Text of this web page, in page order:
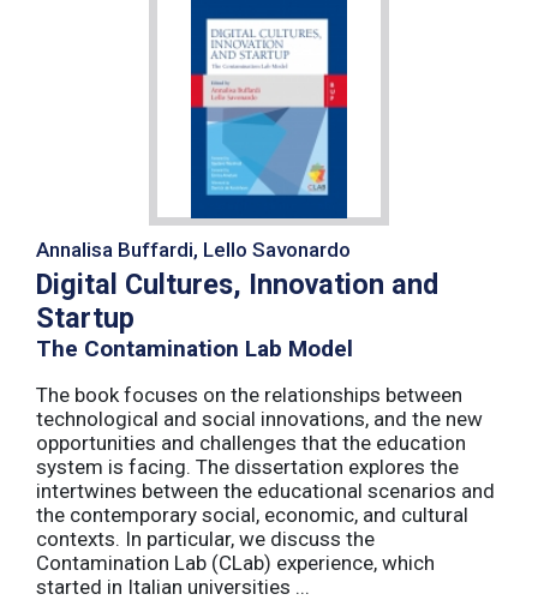
Annalisa Buffardi, Lello Savonardo
Digital Cultures, Innovation and
Startup
The Contamination Lab Model
The book focuses on the relationships between
technological and social innovations, and the new
opportunities and challenges that the education
system is facing. The dissertation explores the
intertwines between the educational scenarios and
the contemporary social, economic, and cultural
contexts. In particular, we discuss the
Contamination Lab (CLab) experience, which
started in Italian universities ...